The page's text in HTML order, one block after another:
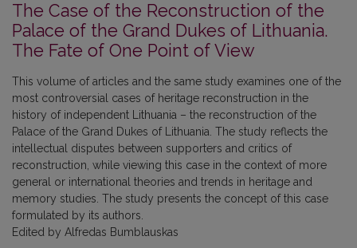
The Case of the Reconstruction of the
Palace of the Grand Dukes of Lithuania.
The Fate of One Point of View
This volume of articles and the same study examines one of the
most controversial cases of heritage reconstruction in the
history of independent Lithuania – the reconstruction of the
Palace of the Grand Dukes of Lithuania. The study reflects the
intellectual disputes between supporters and critics of
reconstruction, while viewing this case in the context of more
general or international theories and trends in heritage and
memory studies. The study presents the concept of this case
formulated by its authors.
Edited by Alfredas Bumblauskas